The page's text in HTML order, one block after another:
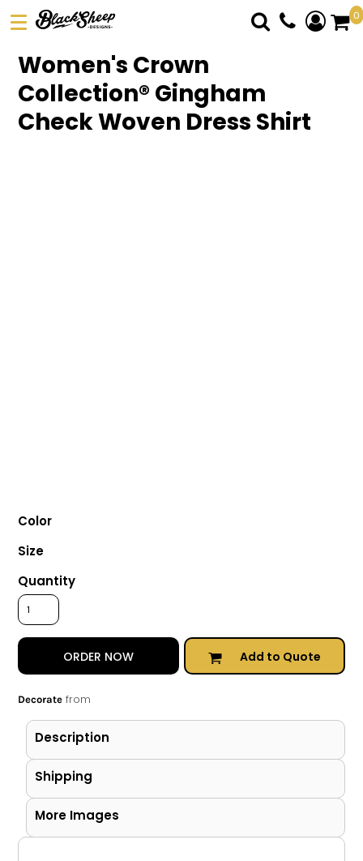
0
Women's Crown
Collection® Gingham
Check Woven Dress Shirt
Color
Size
Quantity
ORDER NOW Add to Quote
Decoratefrom
Description
Shipping
More Images
DTF TRANSFERS
PICK YOUR PRODUCT
ABOUT US
ORDER FORM